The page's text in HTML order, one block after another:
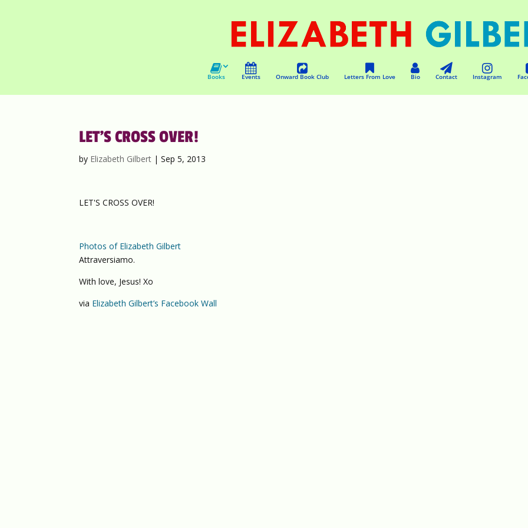
Books Events Onward Book Club Letters From Love Bio Contact Instagram
LET’S CROSS OVER!
by Elizabeth Gilbert |Sep 5, 2013
LET'S CROSS OVER!
Photos of Elizabeth Gilbert
Attraversiamo.
With love, Jesus! Xo
via Elizabeth Gilbert’s Facebook Wall